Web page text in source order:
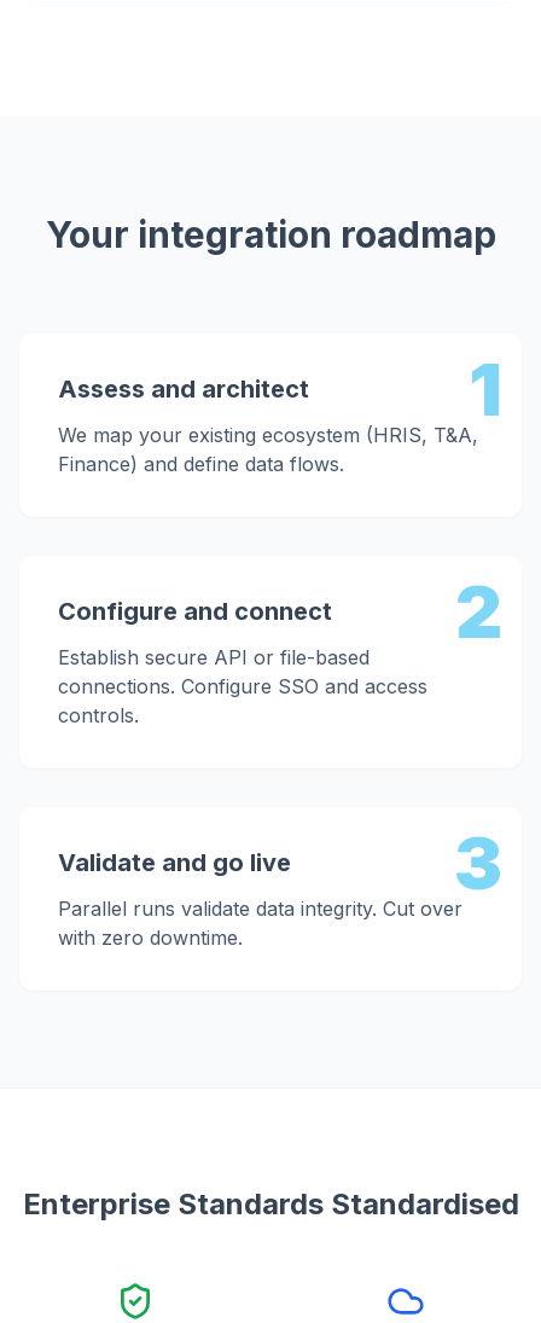
Your integration roadmap
1
Assess and architect
We map your existing ecosystem (HRIS, T&A,
Finance) and define data flows.
2
Configure and connect
Establish secure API or file-based
connections. Configure SSO and access
controls.
3
Validate and go live
Parallel runs validate data integrity. Cut over
with zero downtime.
Enterprise Standards Standardised